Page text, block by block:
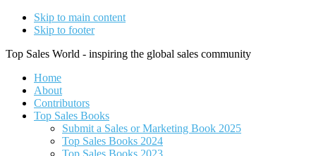
Skip to main content
Skip to footer
Top Sales World - inspiring the global sales community
Home
About
Contributors
Top Sales Books
Submit a Sales or Marketing Book 2025
Top Sales Books 2024
Top Sales Books 2023